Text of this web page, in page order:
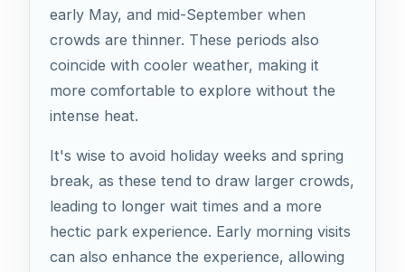
early May, and mid-September when
crowds are thinner. These periods also
coincide with cooler weather, making it
more comfortable to explore without the
intense heat.
It's wise to avoid holiday weeks and spring
break, as these tend to draw larger crowds,
leading to longer wait times and a more
hectic park experience. Early morning visits
can also enhance the experience, allowing